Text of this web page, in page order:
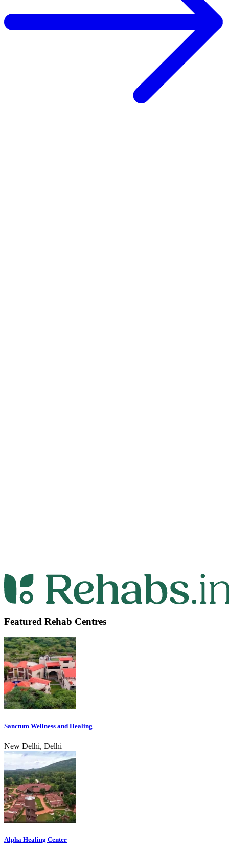
Featured Rehab Centres
Sanctum Wellness and Healing
New Delhi, Delhi
Alpha Healing Center